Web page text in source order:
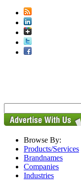
Browse By:
Products/Services
Brandnames
Companies
Industries